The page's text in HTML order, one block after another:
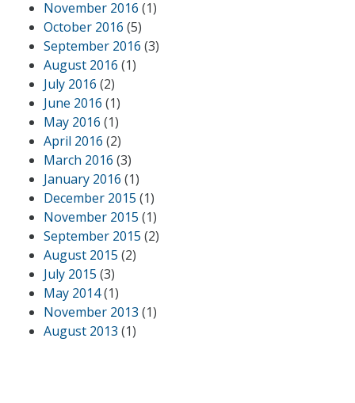
November 2016 (1)
October 2016 (5)
September 2016 (3)
August 2016 (1)
July 2016 (2)
June 2016 (1)
May 2016 (1)
April 2016 (2)
March 2016 (3)
January 2016 (1)
December 2015 (1)
November 2015 (1)
September 2015 (2)
August 2015 (2)
July 2015 (3)
May 2014(1)
November 2013 (1)
August 2013 (1)